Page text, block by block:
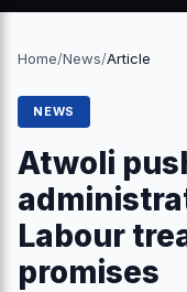
Home/News/Article
NEWS
Atwoli
Labour
promises